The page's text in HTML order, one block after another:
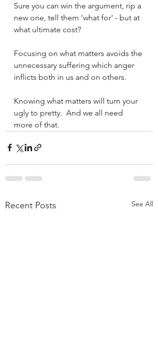
Sure you can win the argument, rip a
new one, tell them 'what for' - but at
what ultimate cost?
Focusing on what matters avoids the
unnecessary suffering which anger
inflicts both in us and on others.
Knowing what matters will turn your
ugly to pretty.  And we all need
more of that.
Recent Posts See All